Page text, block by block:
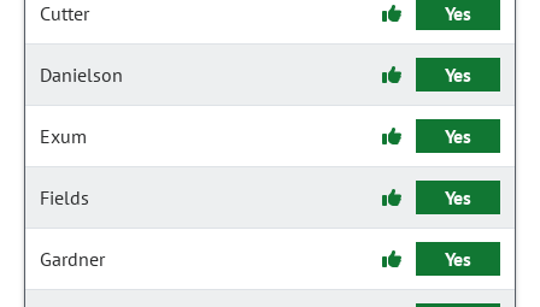
Cutter Yes
Danielson Yes
Exum Yes
Fields Yes
Gardner Yes